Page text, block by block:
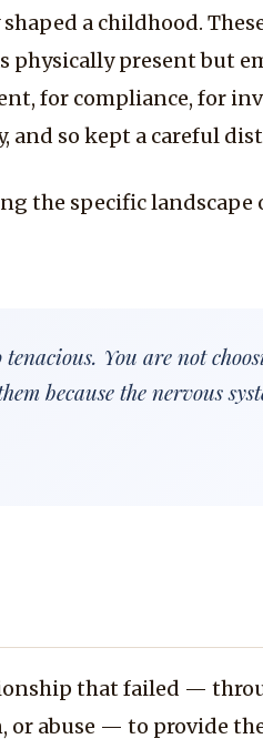
a childhood.
physically present but
for compliance, for
and so kept a careful
the specific landscape
You are not
because the nervous
that failed —
abuse — to provide